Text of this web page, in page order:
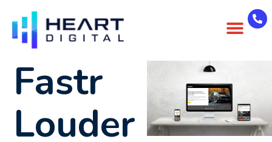
Fastr
Louder